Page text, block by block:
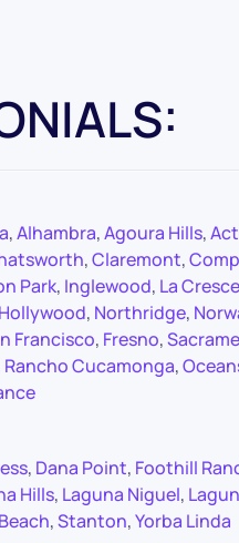
,Alhambra,Agoura Hills,
,Claremont,
Park, Inglewood, La
, Northridge,
Francisco, Fresno,
Rancho Cucamonga,
, Dana Point, Foothill
Hills, Laguna Niguel,
,Stanton,Yorba Linda